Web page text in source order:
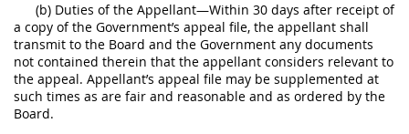
(b) Duties of the Appellant—Within 30 days after receipt of
a copy of the Government’s appeal file, the appellant shall
transmit to the Board and the Government any documents
not contained therein that the appellant considers relevant to
the appeal. Appellant’s appeal file may be supplemented at
such times as are fair and reasonable and as ordered by the
Board.